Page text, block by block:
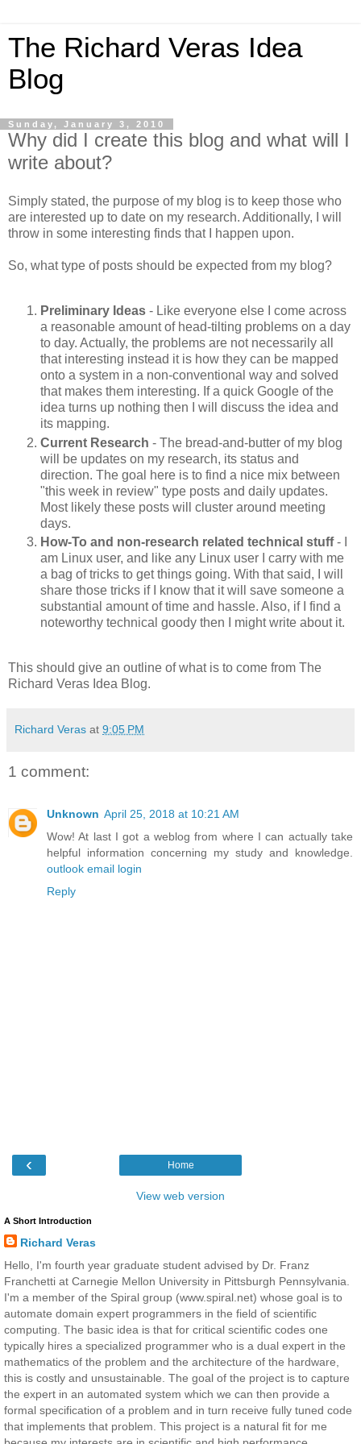
The Richard Veras Idea
Blog
Sunday, January 3, 2010
Why did I create this blog and what will I
write about?
Simply stated, the purpose of my blog is to keep those who
are interested up to date on my research. Additionally, I will
throw in some interesting finds that I happen upon.
So, what type of posts should be expected from my blog?
Preliminary Ideas - Like everyone else I come across
a reasonable amount of head-tilting problems on a day
to day. Actually, the problems are not necessarily all
that interesting instead it is how they can be mapped
onto a system in a non-conventional way and solved
that makes them interesting. If a quick Google of the
idea turns up nothing then I will discuss the idea and
its mapping.
Current Research - The bread-and-butter of my blog
will be updates on my research, its status and
direction. The goal here is to find a nice mix between
"this week in review" type posts and daily updates.
Most likely these posts will cluster around meeting
days.
How-To and non-research related technical stuff- I
am Linux user, and like any Linux user I carry with me
a bag of tricks to get things going. With that said, I will
share those tricks if I know that it will save someone a
substantial amount of time and hassle. Also, if I find a
noteworthy technical goody then I might write about it.
This should give an outline of what is to come from The
Richard Veras Idea Blog.
Richard Veras at 9:05 PM
1 comment:
Unknown April 25, 2018 at 10:21 AM
Wow! At last I got a weblog from where I can actually take
helpful information concerning my study and knowledge.
outlook email login
Reply
‹ Home
View web version
A Short Introduction
Richard Veras
Hello, I'm fourth year graduate student advised by Dr. Franz
Franchetti at Carnegie Mellon University in Pittsburgh Pennsylvania.
I'm a member of the Spiral group (www.spiral.net) whose goal is to
automate domain expert programmers in the field of scientific
computing. The basic idea is that for critical scientific codes one
typically hires a specialized programmer who is a dual expert in the
mathematics of the problem and the architecture of the hardware,
this is costly and unsustainable. The goal of the project is to capture
the expert in an automated system which we can then provide a
formal specification of a problem and in turn receive fully tuned code
that implements that problem. This project is a natural fit for me